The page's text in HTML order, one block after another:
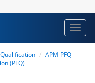
APM-PFQ
(PFQ)